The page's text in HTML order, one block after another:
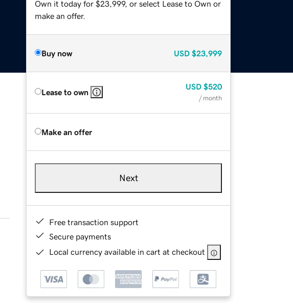
Own it today for $23,999, or select Lease to Own or
make an offer.
Buy now USD $23,999
Lease to own
USD $520
/ month
Make an offer
Next
Free transaction support
Secure payments
Local currency available in cart at checkout